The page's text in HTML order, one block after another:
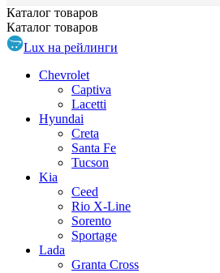
Каталог товаров
Каталог товаров
Lux на рейлинги
Chevrolet
Captiva
Lacetti
Hyundai
Creta
Santa Fe
Tucson
Kia
Ceed
Rio X-Line
Sorento
Sportage
Lada
Granta Cross